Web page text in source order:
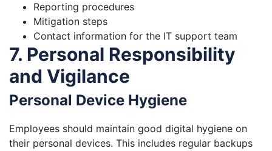
Reporting procedures
Mitigation steps
Contact information for the IT support team
7. Personal Responsibility
and Vigilance
Personal Device Hygiene
Employees should maintain good digital hygiene on
their personal devices. This includes regular backups